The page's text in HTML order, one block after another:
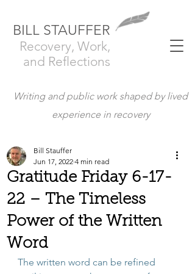
BILL STAUFFER
Recovery, Work,
and Reflections
Writing and public work shaped by lived
experience in recovery
Gratitude Friday 6-17-
22 – The Timeless
Power of the Written
Word
Bill Stauffer
Jun 17, 2022 4 min read
The written word can be refined